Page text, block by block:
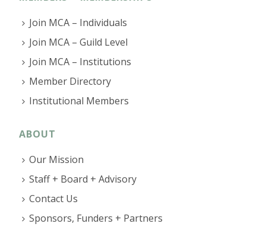
Join MCA – Individuals
Join MCA – Guild Level
Join MCA – Institutions
Member Directory
Institutional Members
ABOUT
Our Mission
Staff + Board + Advisory
Contact Us
Sponsors, Funders + Partners